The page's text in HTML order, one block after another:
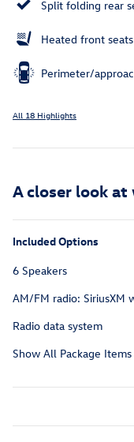
Split folding rear
Heated front seats
Perimeter/
All 18 Highlights
A closer look at
Included Options
6 Speakers
AM/FM radio: SiriusXM
Radio data system
Show All Package Items